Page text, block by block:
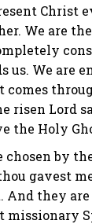
Christ
We are
us. We are
comes
risen Lord
the Holy
chosen by
gavest
And they
missionary